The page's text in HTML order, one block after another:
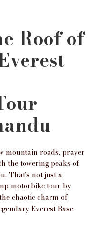
Roof of
mountain roads, prayer
the towering peaks of
That’s not just a
motorbike tour by
chaotic charm of
Everest Base